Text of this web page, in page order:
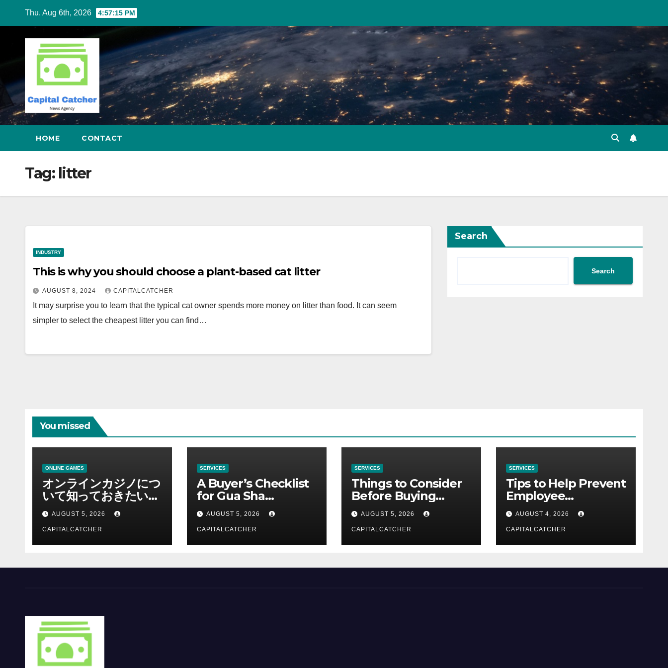
content
Thu. Aug 6th, 2026 4:57:16 PM
HOME CONTACT
Tag: litter
INDUSTRY
This is why you should choose a plant-based cat litter
AUGUST 8, 2024 CAPITALCATCHER
It may surprise you to learn that the typical cat owner spends more money on litter than food. It can seem
simpler to select the cheapest litter you can find…
Search
Search
You missed
ONLINE GAMES
オンラインカジノにつ
いて知っておきたい情
報を総合解説
AUGUST 5, 2026
CAPITALCATCHER
SERVICES
A Buyer’s Checklist
for Gua Sha
Suppliers
AUGUST 5, 2026
CAPITALCATCHER
SERVICES
Things to Consider
Before Buying
NexGard
AUGUST 5, 2026
CAPITALCATCHER
SERVICES
Tips to Help Prevent
Employee
Credential Theft
AUGUST 4, 2026
CAPITALCATCHER